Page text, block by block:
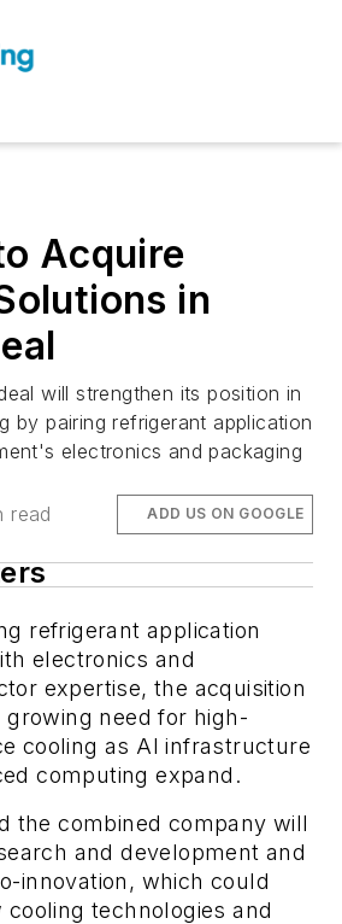
Acquire
in
will strengthen its position in
by pairing refrigerant application
electronics and packaging
read ADD US ON GOOGLE
refrigerant application
electronics and
expertise, the acquisition
need for high-
cooling as AI infrastructure
computing expand.
the combined company will
and development and
innovation, which could
cooling technologies and